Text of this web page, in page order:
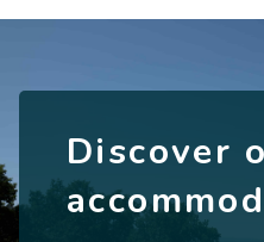
Discover